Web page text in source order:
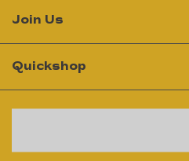
Join Us
Quickshop